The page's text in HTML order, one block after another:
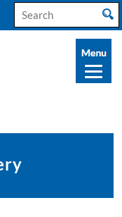
Search
for: